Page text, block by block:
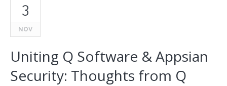
3
NOV
Uniting Q Software & Appsian
Security: Thoughts from Q